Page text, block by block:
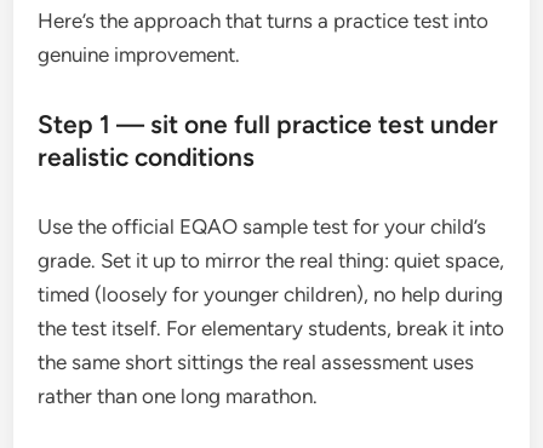
Here’s the approach that turns a practice test into
genuine improvement.
Step 1 — sit one full practice test under
realistic conditions
Use the official EQAO sample test for your child’s
grade. Set it up to mirror the real thing: quiet space,
timed (loosely for younger children), no help during
the test itself. For elementary students, break it into
the same short sittings the real assessment uses
rather than one long marathon.